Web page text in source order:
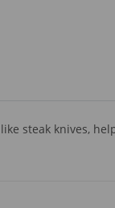
steak knives,